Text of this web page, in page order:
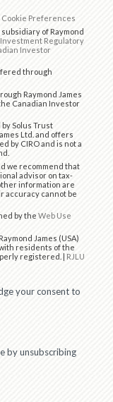
Cookie Preferences
of Raymond
Regulatory
Investor
through
Raymond James
Canadian Investor
Solus Trust
Ltd. and offers
by CIRO and is not a
we recommend that
advisor on tax-
information are
accuracy cannot be
by the Web Use
. Raymond James (USA)
residents of the
registered. | RJLU
your consent to
by unsubscribing